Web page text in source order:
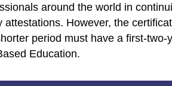
around the world in
However, the
period must have a first-two-
Education.